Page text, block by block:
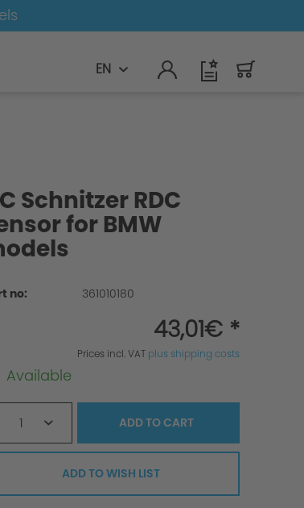
EN
Schnitzer RDC
for BMW
no: 361010180
43,01€ *
Prices incl. VAT plus shipping costs
Available
1 ADD TOCART
ADD TO WISH LIST